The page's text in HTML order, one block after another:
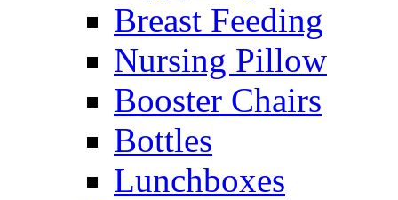
Breast Feeding
Nursing Pillow
Booster Chairs
Bottles
Lunchboxes